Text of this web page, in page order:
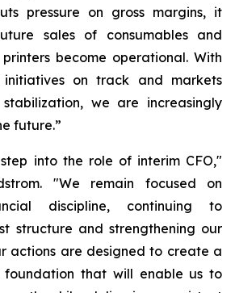
pressure on gross margins, it
sales of consumables and
become operational. With
initiatives on track and markets
we are increasingly
future.”
into the role of interim CFO,"
"We remain focused on
discipline, continuing to
structure and strengthening our
actions are designed to create a
foundation that will enable us to